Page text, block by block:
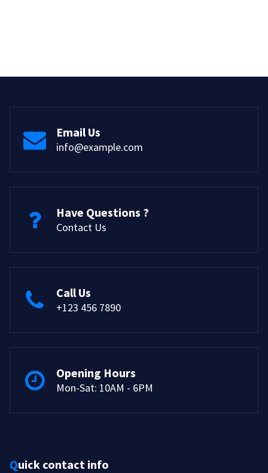
Email Us
info@example.com
Have Questions ?
Contact Us
Call Us
+123 456 7890
Opening Hours
Mon-Sat: 10AM - 6PM
Quick contact info